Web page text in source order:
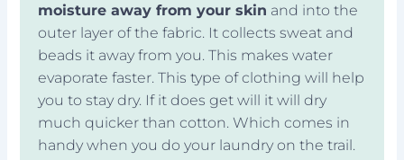
moisture away from your skin and into the
outer layer of the fabric. It collects sweat and
beads it away from you. This makes water
evaporate faster. This type of clothing will help
you to stay dry. If it does get will it will dry
much quicker than cotton. Which comes in
handy when you do your laundry on the trail.